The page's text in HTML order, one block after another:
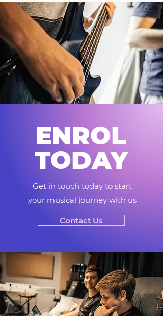
ENROL
TODAY
Get in touch today to start
your musical journey with us
Contact Us